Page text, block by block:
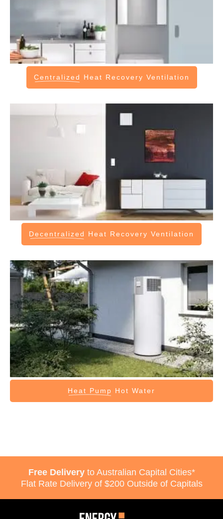
Centralized Heat Recovery Ventilation
Decentralized Heat Recovery Ventilation
Heat Pump Hot Water
Free Deliveryto Australian Capital Cities*
Flat Rate Delivery of $200 Outside of Capitals